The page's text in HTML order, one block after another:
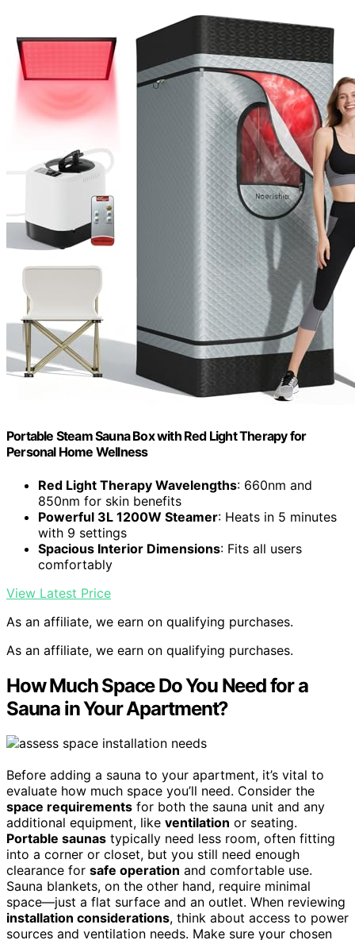
Portable Steam Sauna Box with Red Light Therapy for
Personal Home Wellness
Red Light Therapy Wavelengths: 660nm and
850nm for skin benefits
Powerful 3L 1200W Steamer: Heats in 5 minutes
with 9 settings
Spacious Interior Dimensions: Fits all users
comfortably
View Latest Price
As an affiliate, we earn on qualifying purchases.
As an affiliate, we earn on qualifying purchases.
How Much Space Do You Need for a
Sauna in Your Apartment?
Before adding a sauna to your apartment, it’s vital to
evaluate how much space you’ll need. Consider the
space requirements for both the sauna unit and any
additional equipment, like ventilation or seating.
Portable saunas typically need less room, often fitting
into a corner or closet, but you still need enough
clearance for safe operation and comfortable use.
Sauna blankets, on the other hand, require minimal
space—just a flat surface and an outlet. When reviewing
installation considerations, think about access to power
sources and ventilation needs. Make sure your chosen